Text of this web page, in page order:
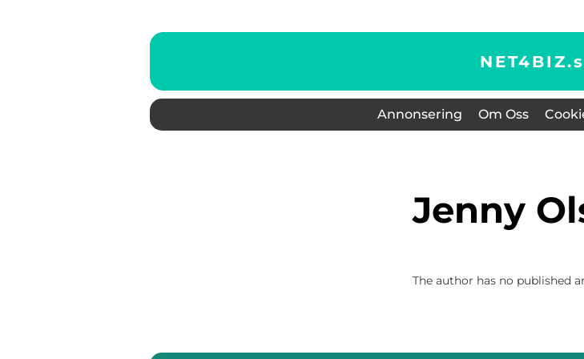
NET4BIZ.
Annonsering Om Oss
Jenny
The author has no published